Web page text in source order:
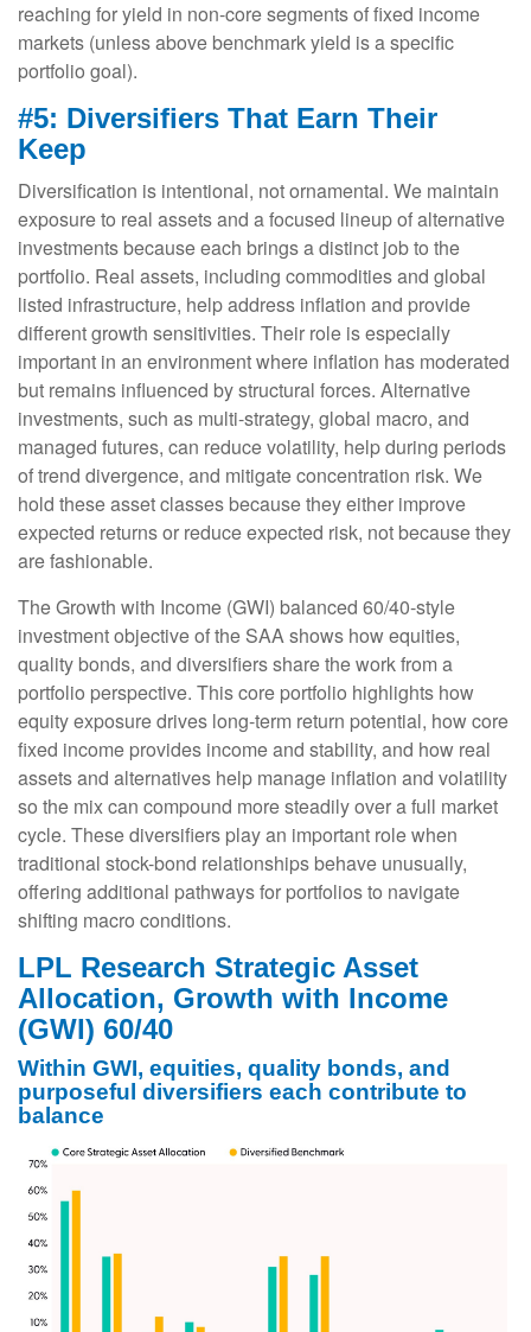
reaching for yield in non-core segments of fixed income
markets (unless above benchmark yield is a specific
portfolio goal).
#5: Diversifiers That Earn Their
Keep
Diversification is intentional, not ornamental. We maintain
exposure to real assets and a focused lineup of alternative
investments because each brings a distinct job to the
portfolio. Real assets, including commodities and global
listed infrastructure, help address inflation and provide
different growth sensitivities. Their role is especially
important in an environment where inflation has moderated
but remains influenced by structural forces. Alternative
investments, such as multi-strategy, global macro, and
managed futures, can reduce volatility, help during periods
of trend divergence, and mitigate concentration risk. We
hold these asset classes because they either improve
expected returns or reduce expected risk, not because they
are fashionable.
The Growth with Income (GWI) balanced 60/40-style
investment objective of the SAA shows how equities,
quality bonds, and diversifiers share the work from a
portfolio perspective. This core portfolio highlights how
equity exposure drives long-term return potential, how core
fixed income provides income and stability, and how real
assets and alternatives help manage inflation and volatility
so the mix can compound more steadily over a full market
cycle. These diversifiers play an important role when
traditional stock-bond relationships behave unusually,
offering additional pathways for portfolios to navigate
shifting macro conditions.
LPL Research Strategic Asset
Allocation, Growth with Income
(GWI) 60/40
Within GWI, equities, quality bonds, and
purposeful diversifiers each contribute to
balance